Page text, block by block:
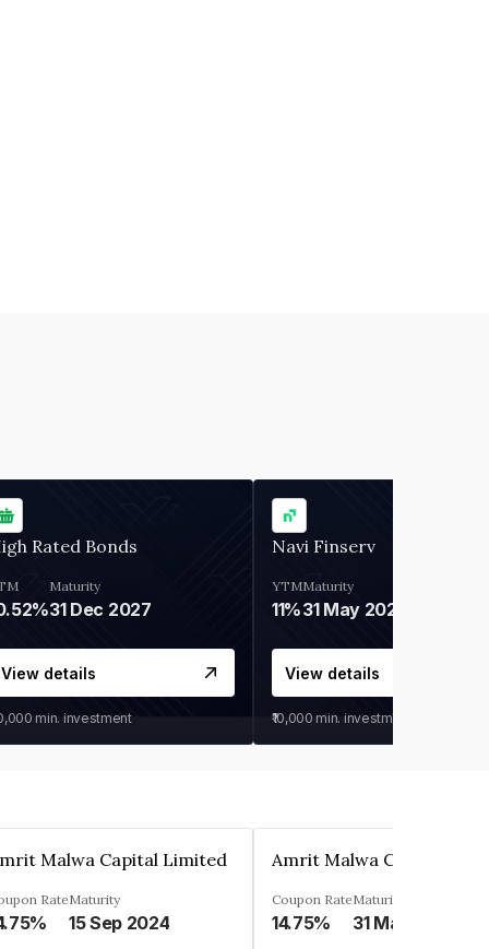
Rated Bonds
Maturity
31 Dec 2027
View details
min. investment
Navi Finserv
YTM
11%
Maturity
31 May 2028
View details
₹10,000 min. investment
Malwa Capital Limited
RateMaturity
15 Sep 2024
Amrit Malwa Capital
Coupon Rate
14.75%
Maturity
31 Mar 2025